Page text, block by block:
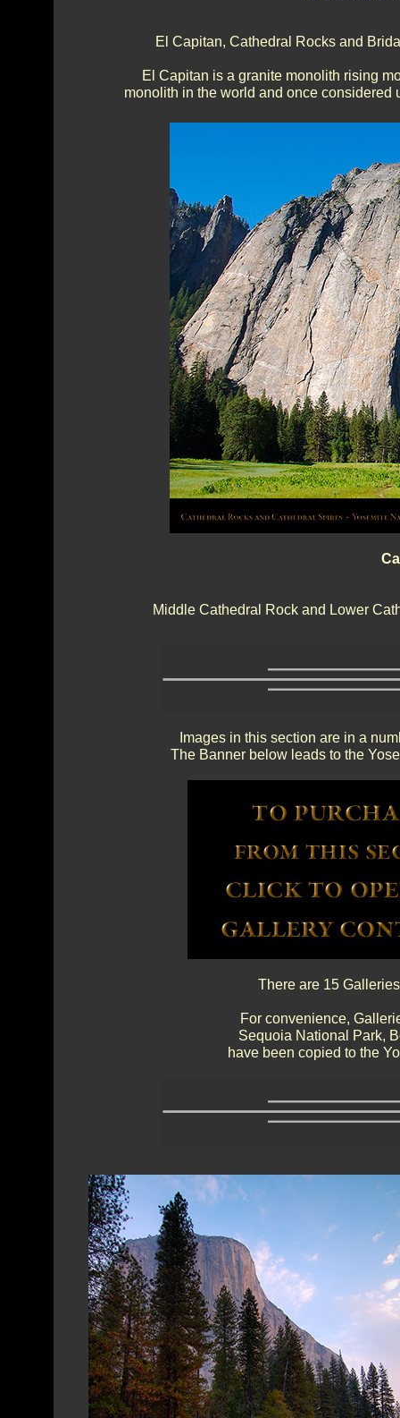
El Capitan, Cathedral Rocks and
El Capitan is a granite monolith rising
monolith in the world and once
Middle Cathedral Rock and Lower
Images in this section are in a
The Banner below leads to the
There are 15
For convenience,
Sequoia National Park,
have been copied to the